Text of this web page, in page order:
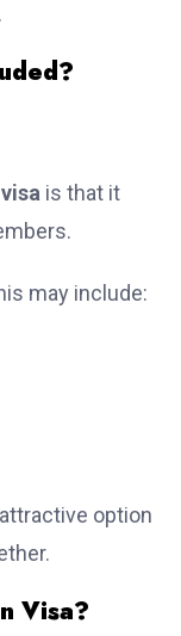
is that it
may include:
option
Visa?